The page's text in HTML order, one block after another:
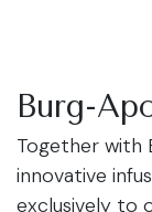
Burg-
Together with
innovative
exclusively to